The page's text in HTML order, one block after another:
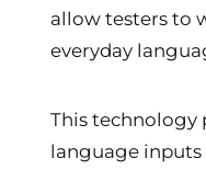
allow testers to
everyday
This technology
language inputs